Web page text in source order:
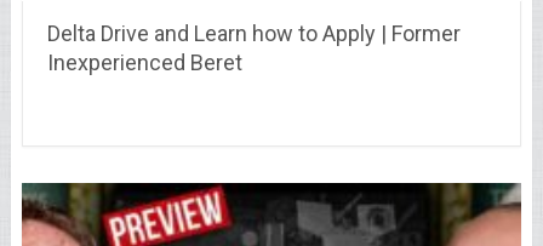
Delta Drive and Learn how to Apply | Former
Inexperienced Beret